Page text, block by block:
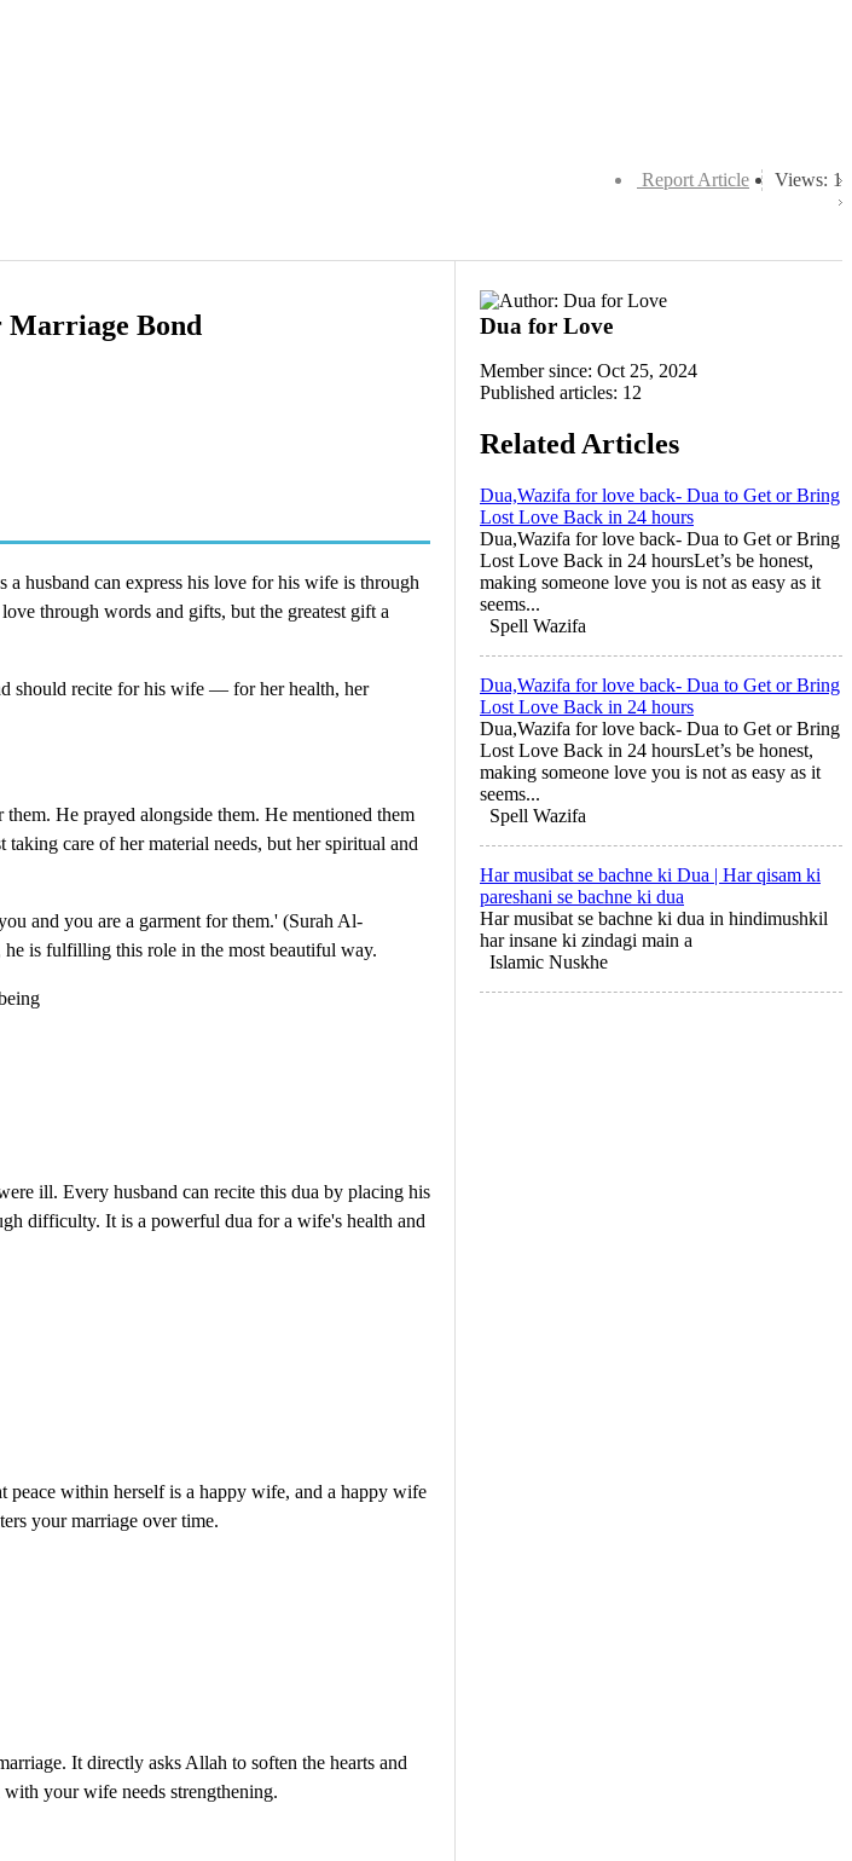
Views: 1
Report Article
Marriage Bond
husband can express his love for his wife is through
through words and gifts, but the greatest gift a
should recite for his wife — for her health, her
He prayed alongside them. He mentioned them
care of her material needs, but her spiritual and
and you are a garment for them.' (Surah Al-
he is fulfilling this role in the most beautiful way.
ill. Every husband can recite this dua by placing his
difficulty. It is a powerful dua for a wife's health and
within herself is a happy wife, and a happy wife
your marriage over time.
It directly asks Allah to soften the hearts and
your wife needs strengthening.
Dua for Love
Member since: Oct 25, 2024
Published articles: 12
Related Articles
Dua,Wazifa for love back- Dua to Get or Bring
Lost Love Back in 24 hours
Dua,Wazifa for love back- Dua to Get or Bring
Lost Love Back in 24 hoursLet’s be honest,
making someone love you is not as easy as it
seems...
Spell Wazifa
Dua,Wazifa for love back- Dua to Get or Bring
Lost Love Back in 24 hours
Dua,Wazifa for love back- Dua to Get or Bring
Lost Love Back in 24 hoursLet’s be honest,
making someone love you is not as easy as it
seems...
Spell Wazifa
Har musibat se bachne ki Dua | Har qisam ki
pareshani se bachne ki dua
Har musibat se bachne ki dua in hindimushkil
har insane ki zindagi main a
Islamic Nuskhe